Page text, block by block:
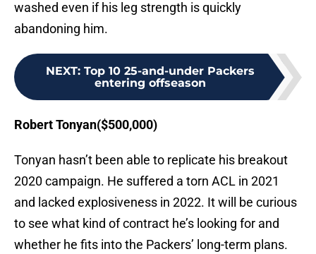
washed even if his leg strength is quickly
abandoning him.
NEXT: Top 10 25-and-under Packers
entering offseason
Robert Tonyan($500,000)
Tonyan hasn’t been able to replicate his breakout
2020 campaign. He suffered a torn ACL in 2021
and lacked explosiveness in 2022. It will be curious
to see what kind of contract he’s looking for and
whether he fits into the Packers’ long-term plans.